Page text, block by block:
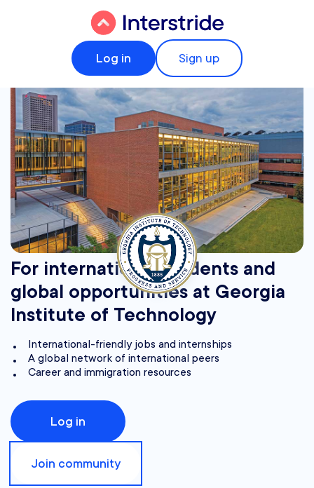
Log in Sign up
For international students and
global opportunities at Georgia
Institute of Technology
International-friendly jobs and internships
A global network of international peers
Career and immigration resources
Log in
Join community